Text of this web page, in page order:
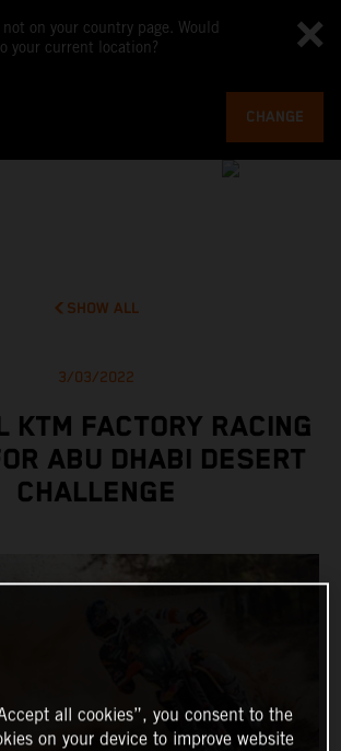
on your country page. Would
your current location?
CHANGE
SHOW ALL
3/03/2022
KTM FACTORY RACING
ABU DHABI DESERT
CHALLENGE
all cookies”, you consent to the
on your device to improve website